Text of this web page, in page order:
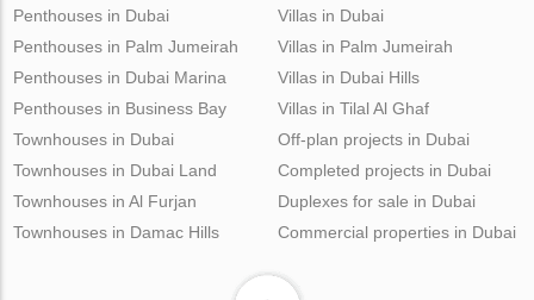
Penthouses in Dubai
Penthouses in Palm Jumeirah
Penthouses in Dubai Marina
Penthouses in Business Bay
Villas in Dubai
Villas in Palm Jumeirah
Villas in Dubai Hills
Villas in Tilal Al Ghaf
Townhouses in Dubai
Townhouses in Dubai Land
Townhouses in Al Furjan
Townhouses in Damac Hills
Off-plan projects in Dubai
Completed projects in Dubai
Duplexes for sale in Dubai
Commercial properties in Dubai